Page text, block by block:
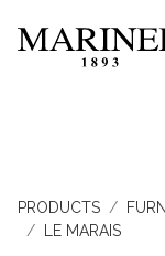
PRODUCTS
LE MARAIS